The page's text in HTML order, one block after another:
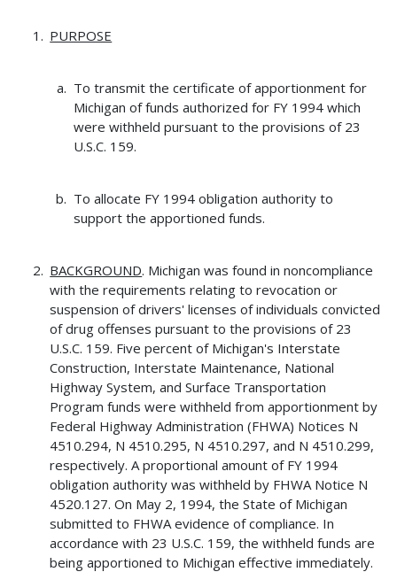
PURPOSE
To transmit the certificate of apportionment for
Michigan of funds authorized for FY 1994 which
were withheld pursuant to the provisions of 23
U.S.C. 159.
To allocate FY 1994 obligation authority to
support the apportioned funds.
BACKGROUND. Michigan was found in noncompliance
with the requirements relating to revocation or
suspension of drivers' licenses of individuals convicted
of drug offenses pursuant to the provisions of 23
U.S.C. 159. Five percent of Michigan's Interstate
Construction, Interstate Maintenance, National
Highway System, and Surface Transportation
Program funds were withheld from apportionment by
Federal Highway Administration (FHWA) Notices N
4510.294, N 4510.295, N 4510.297, and N 4510.299,
respectively. A proportional amount of FY 1994
obligation authority was withheld by FHWA Notice N
4520.127. On May 2, 1994, the State of Michigan
submitted to FHWA evidence of compliance. In
accordance with 23 U.S.C. 159, the withheld funds are
being apportioned to Michigan effective immediately.